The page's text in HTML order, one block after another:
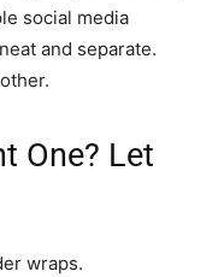
social media
and separate.
One? Let
wraps.